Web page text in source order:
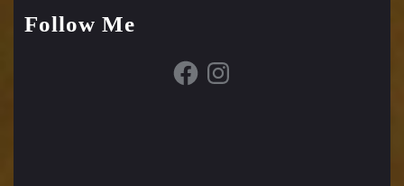
Follow Me
FacebookInstagram